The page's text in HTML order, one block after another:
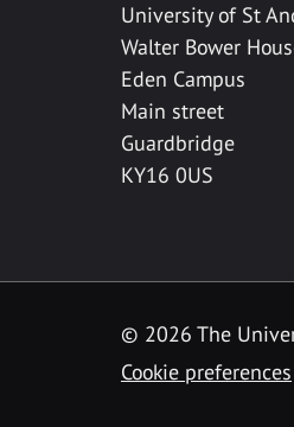
University of St
Walter Bower
Eden Campus
Main street
Guardbridge
KY16 0US
© 2026 The
Cookie preferences